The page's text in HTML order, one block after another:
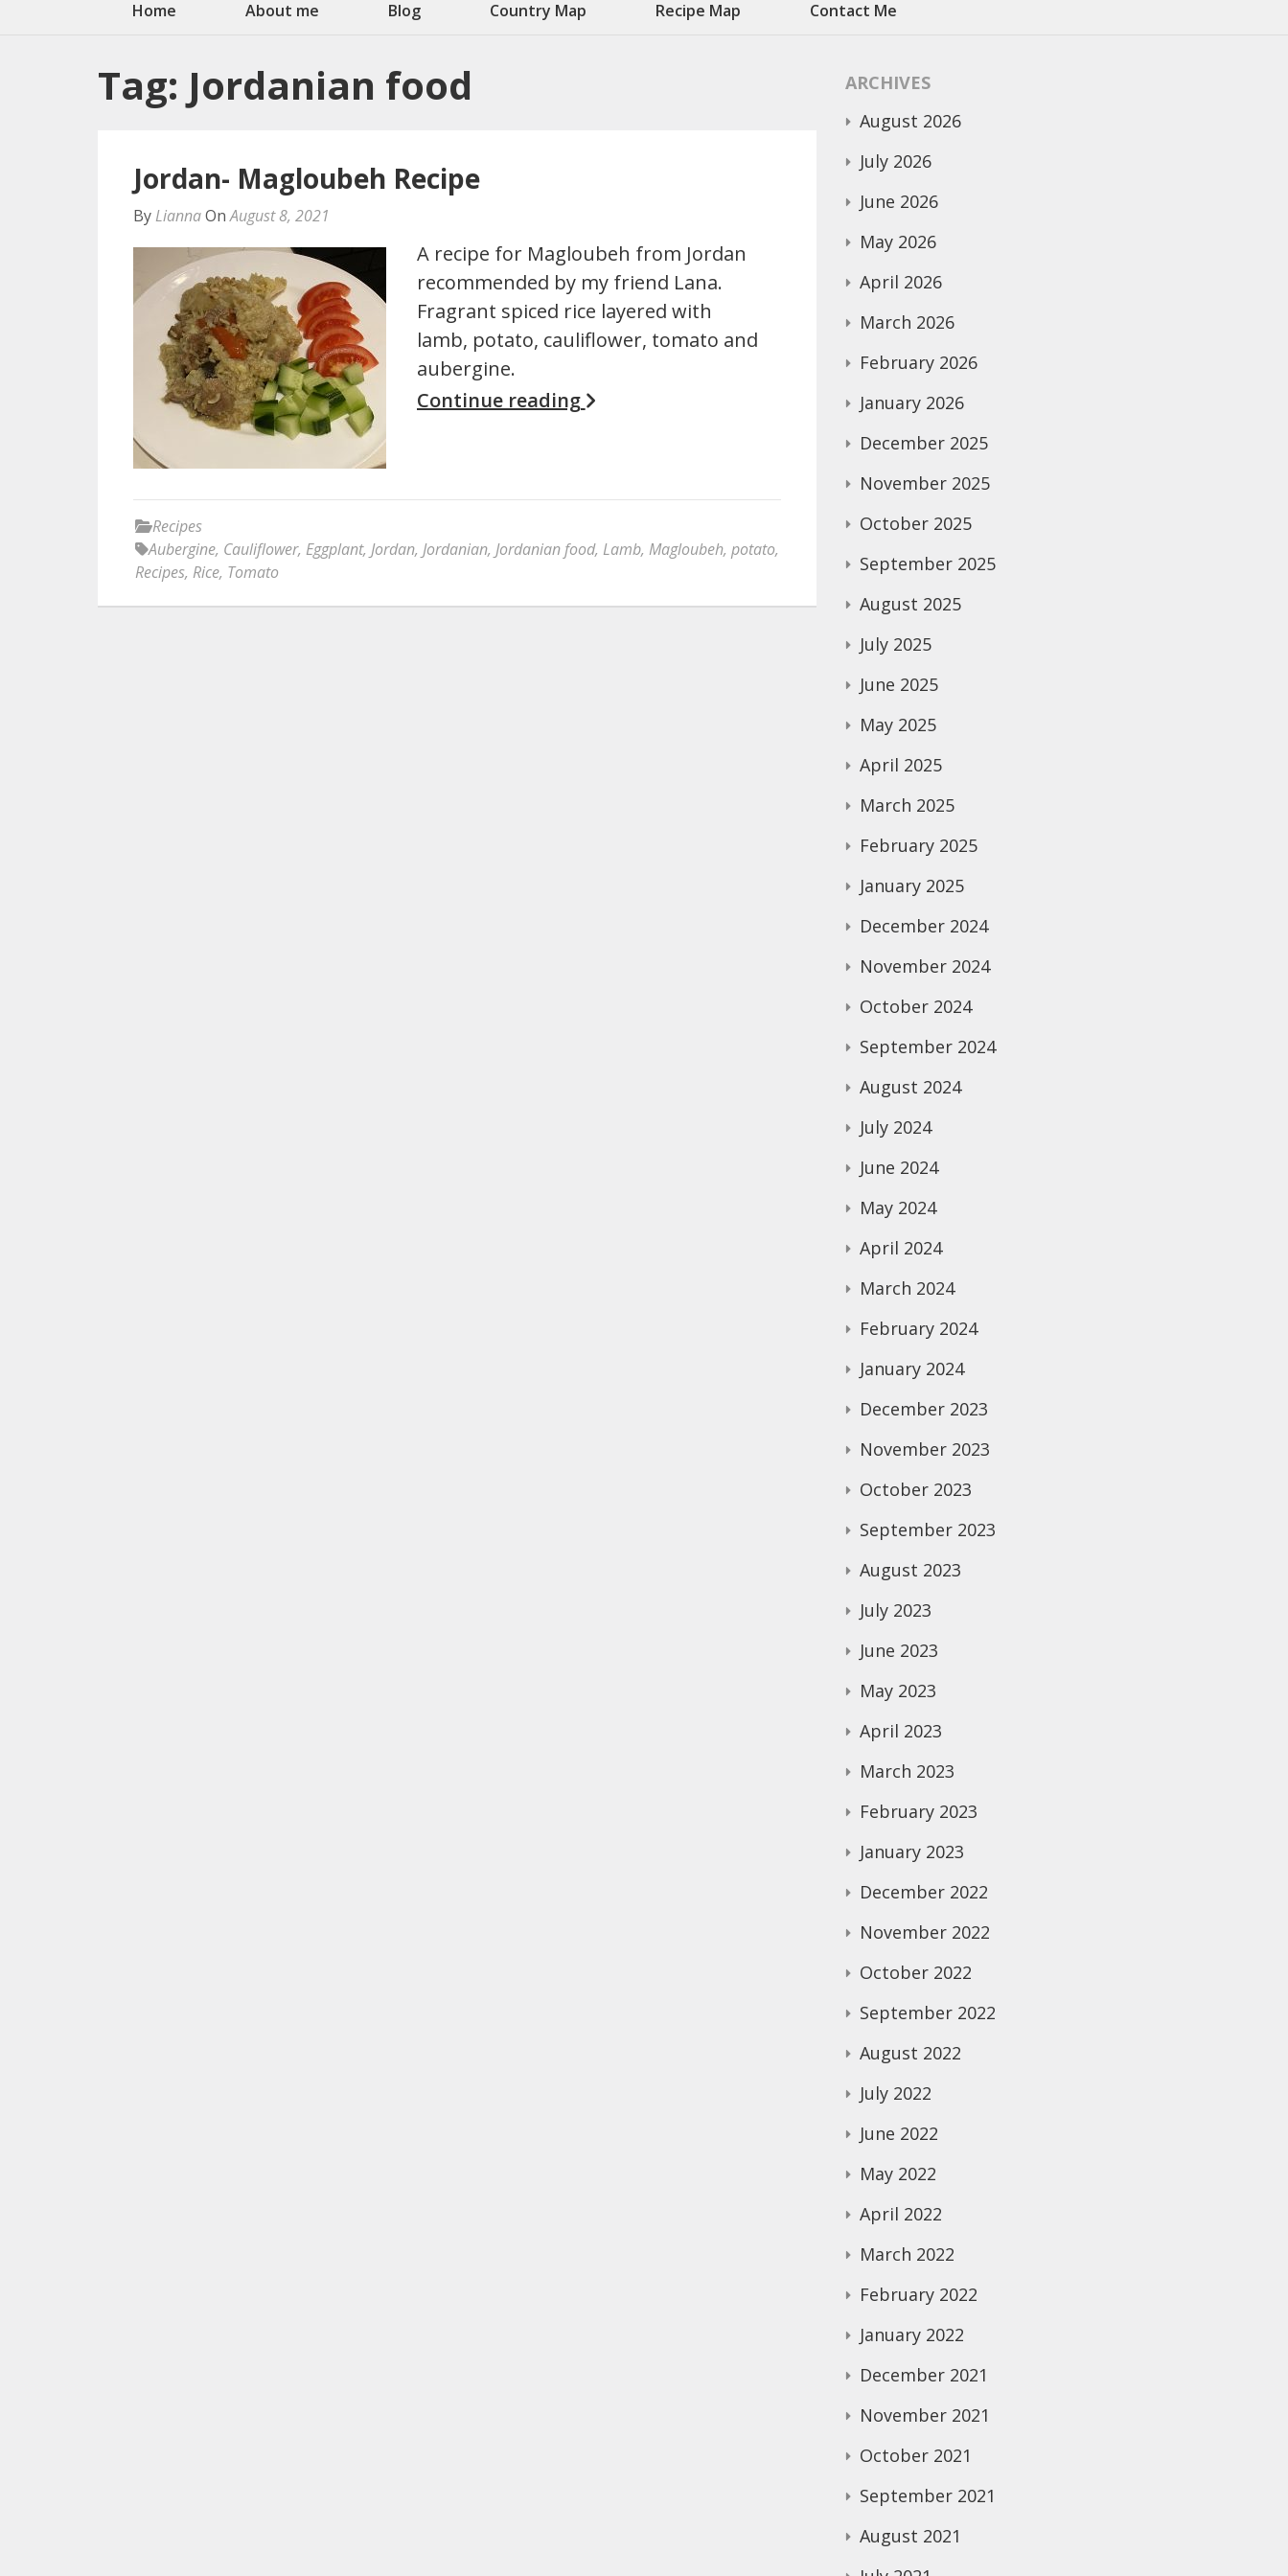
Home About me Blog Country Map Recipe Map Contact Me
Tag: Jordanian food
Jordan- Magloubeh Recipe
By LiannaOnAugust 8, 2021
A recipe for Magloubeh from Jordan
recommended by my friend Lana.
Fragrant spiced rice layered with
lamb, potato, cauliflower, tomato and
aubergine.
Continue reading
Recipes
Aubergine, Cauliflower, Eggplant, Jordan, Jordanian, Jordanian food, Lamb, Magloubeh, potato,
Recipes, Rice, Tomato
ARCHIVES
August 2026
July 2026
June 2026
May 2026
April 2026
March 2026
February 2026
January 2026
December 2025
November 2025
October 2025
September 2025
August 2025
July 2025
June 2025
May 2025
April 2025
March 2025
February 2025
January 2025
December 2024
November 2024
October 2024
September 2024
August 2024
July 2024
June 2024
May 2024
April 2024
March 2024
February 2024
January 2024
December 2023
November 2023
October 2023
September 2023
August 2023
July 2023
June 2023
May 2023
April 2023
March 2023
February 2023
January 2023
December 2022
November 2022
October 2022
September 2022
August 2022
July 2022
June 2022
May 2022
April 2022
March 2022
February 2022
January 2022
December 2021
November 2021
October 2021
September 2021
August 2021